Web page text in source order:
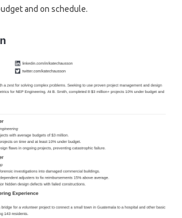
and on schedule.